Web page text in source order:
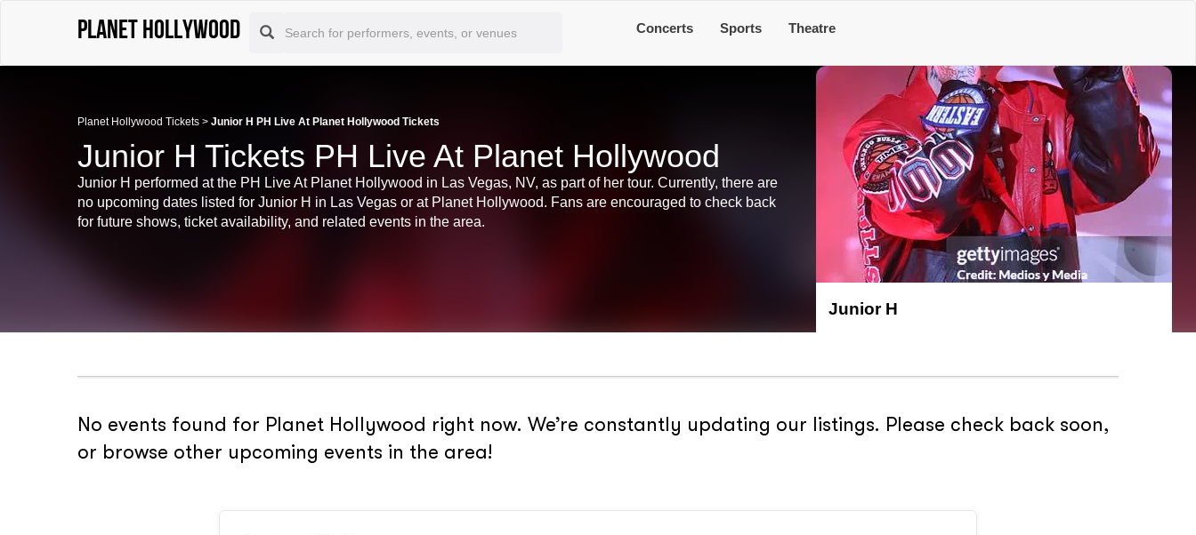
Planet Hollywood Concerts Sports Theatre
Planet Hollywood Tickets > Junior H PH Live At Planet Hollywood Tickets
Junior H Tickets PH Live At Planet Hollywood
Junior H performed at the PH Live At Planet Hollywood in Las Vegas, NV, as part of her tour. Currently, there are
no upcoming dates listed for Junior H in Las Vegas or at Planet Hollywood. Fans are encouraged to check back
for future shows, ticket availability, and related events in the area.
Junior H
No events found for Planet Hollywood right now. We’re constantly updating our listings. Please check back soon,
or browse other upcoming events in the area!